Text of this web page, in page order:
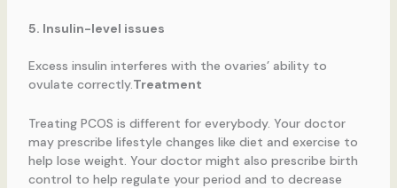
5. Insulin-level issues
Excess insulin interferes with the ovaries’ ability to
ovulate correctly.Treatment
Treating PCOS is different for everybody. Your doctor
may prescribe lifestyle changes like diet and exercise to
help lose weight. Your doctor might also prescribe birth
control to help regulate your period and to decrease